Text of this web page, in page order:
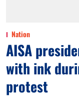
Nation
AISA
with ink
protest